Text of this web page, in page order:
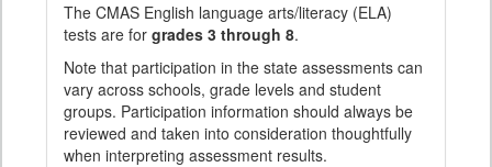
The CMAS English language arts/literacy (ELA)
tests are for grades 3 through 8.
Note that participation in the state assessments can
vary across schools, grade levels and student
groups. Participation information should always be
reviewed and taken into consideration thoughtfully
when interpreting assessment results.